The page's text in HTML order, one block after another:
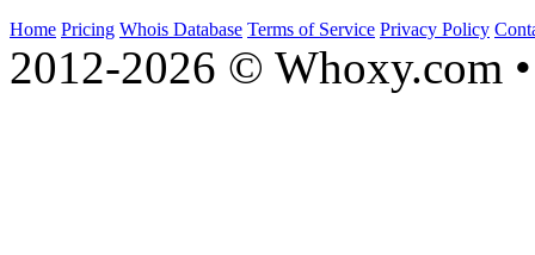
Home Pricing Whois Database Terms of Service Privacy Policy
2012-2026 © Whoxy.com